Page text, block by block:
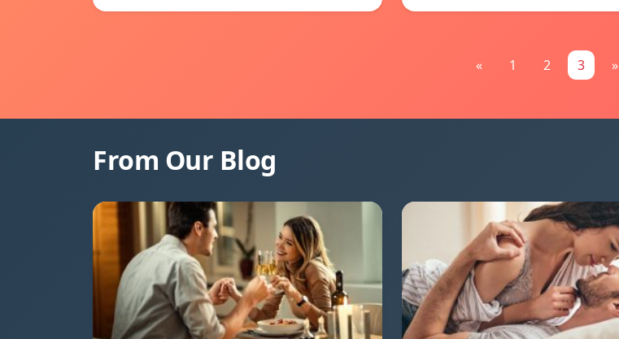
« 1 2 3 »
From Our Blog